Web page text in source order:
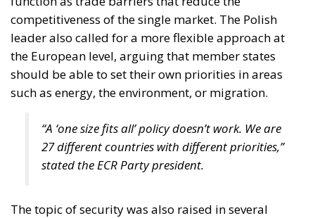
competitiveness of the single market. The Polish
leader also called for a more flexible approach at
the European level, arguing that member states
should be able to set their own priorities in areas
such as energy, the environment, or migration.
“A ‘one size fits all’ policy doesn’t work. We are
27 different countries with different priorities,”
stated the ECR Party president.
The topic of security was also raised in several